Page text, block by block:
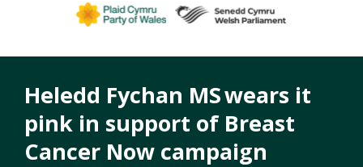
Heledd Fychan MS wears it
pink in support of Breast
Cancer Now campaign